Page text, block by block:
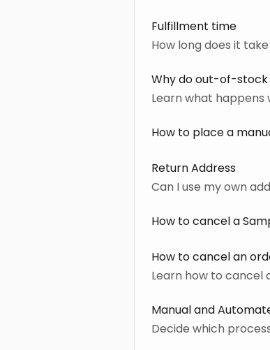
Fulfillment time
How long does it
Why do out-of-stock
Learn what
How to place a
Return Address
Can I use my own
How to cancel a
How to cancel an
Learn how to cancel
Manual and
Decide which